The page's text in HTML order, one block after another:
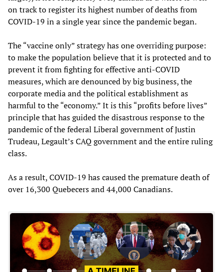
on track to register its highest number of deaths from
COVID-19 in a single year since the pandemic began.
The “vaccine only” strategy has one overriding purpose:
to make the population believe that it is protected and to
prevent it from fighting for effective anti-COVID
measures, which are denounced by big business, the
corporate media and the political establishment as
harmful to the “economy.” It is this “profits before lives”
principle that has guided the disastrous response to the
pandemic of the federal Liberal government of Justin
Trudeau, Legault’s CAQ government and the entire ruling
class.
As a result, COVID-19 has caused the premature death of
over 16,300 Quebecers and 44,000 Canadians.